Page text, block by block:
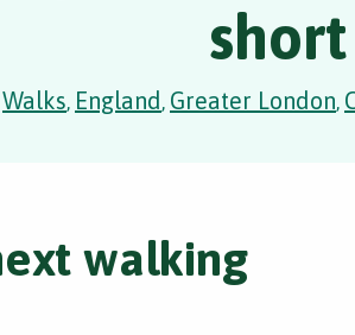
short
Walks, England, Greater London,
walking